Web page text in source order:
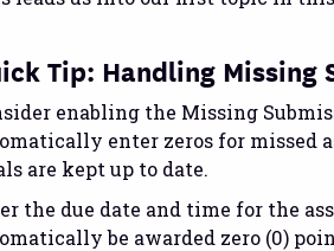
Tip: Handling Missing
enabling the Missing
enter zeros for missed
are kept up to date.
the due date and time for the
be awarded zero (0)